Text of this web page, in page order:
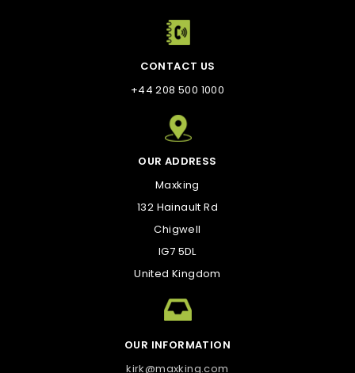
CONTACT US
+44 208 500 1000
OUR ADDRESS
Maxking
132 Hainault Rd
Chigwell
IG7 5DL
United Kingdom
OUR INFORMATION
kirk@maxking.com